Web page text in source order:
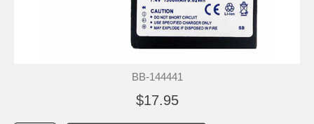
BB-144441
$17.95